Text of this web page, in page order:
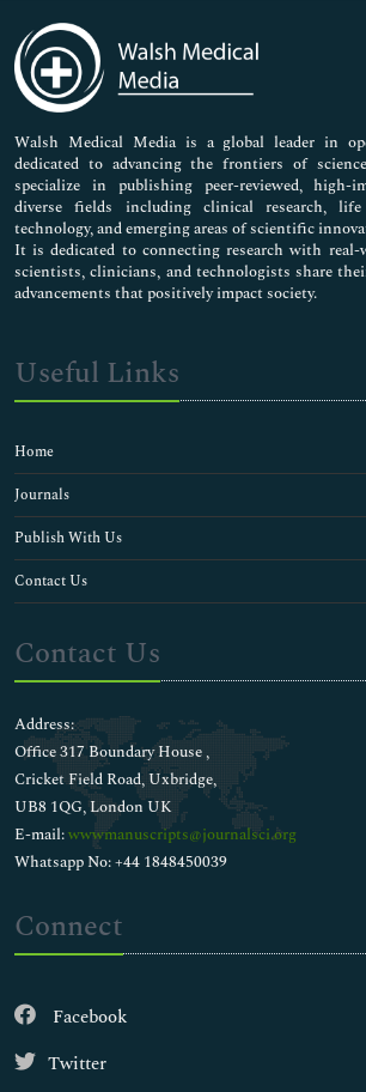
Immunology & Microbiology
Medical Sciences
Neuroscience & Psychology
Nursing & Health Care
Pharmaceutical Sciences
Walsh Medical Media is a global leader in
dedicated to advancing the frontiers of
specialize in publishing peer-reviewed, high-
diverse fields including clinical research, life
technology, and emerging areas of scientific
It is dedicated to connecting research with real-
scientists, clinicians, and technologists share
advancements that positively impact society.
Useful Links
Home
Journals
Publish With Us
Contact Us
Contact Us
Address:
Office 317 Boundary House ,
Cricket Field Road, Uxbridge,
UB8 1QG, London UK
E-mail:wwwmanuscripts@journalsci.org
Whatsapp No: +44 1848450039
Connect
Facebook
Twitter